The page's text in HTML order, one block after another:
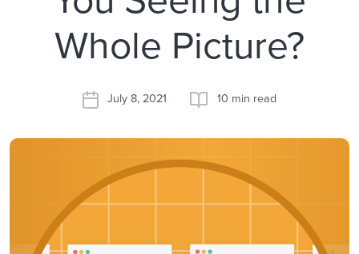
Whole Picture?
July 8, 2021 10 min read